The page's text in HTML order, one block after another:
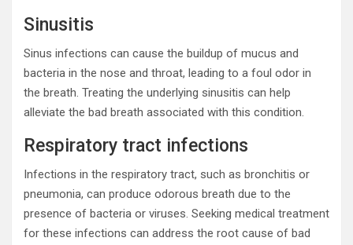
Sinusitis
Sinus infections can cause the buildup of mucus and
bacteria in the nose and throat, leading to a foul odor in
the breath. Treating the underlying sinusitis can help
alleviate the bad breath associated with this condition.
Respiratory tract infections
Infections in the respiratory tract, such as bronchitis or
pneumonia, can produce odorous breath due to the
presence of bacteria or viruses. Seeking medical treatment
for these infections can address the root cause of bad